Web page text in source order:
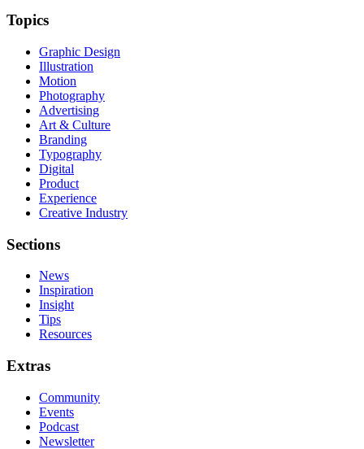
Topics
Graphic Design
Illustration
Motion
Photography
Advertising
Art & Culture
Branding
Typography
Digital
Product
Experience
Creative Industry
Sections
News
Inspiration
Insight
Tips
Resources
Extras
Community
Events
Podcast
Newsletter